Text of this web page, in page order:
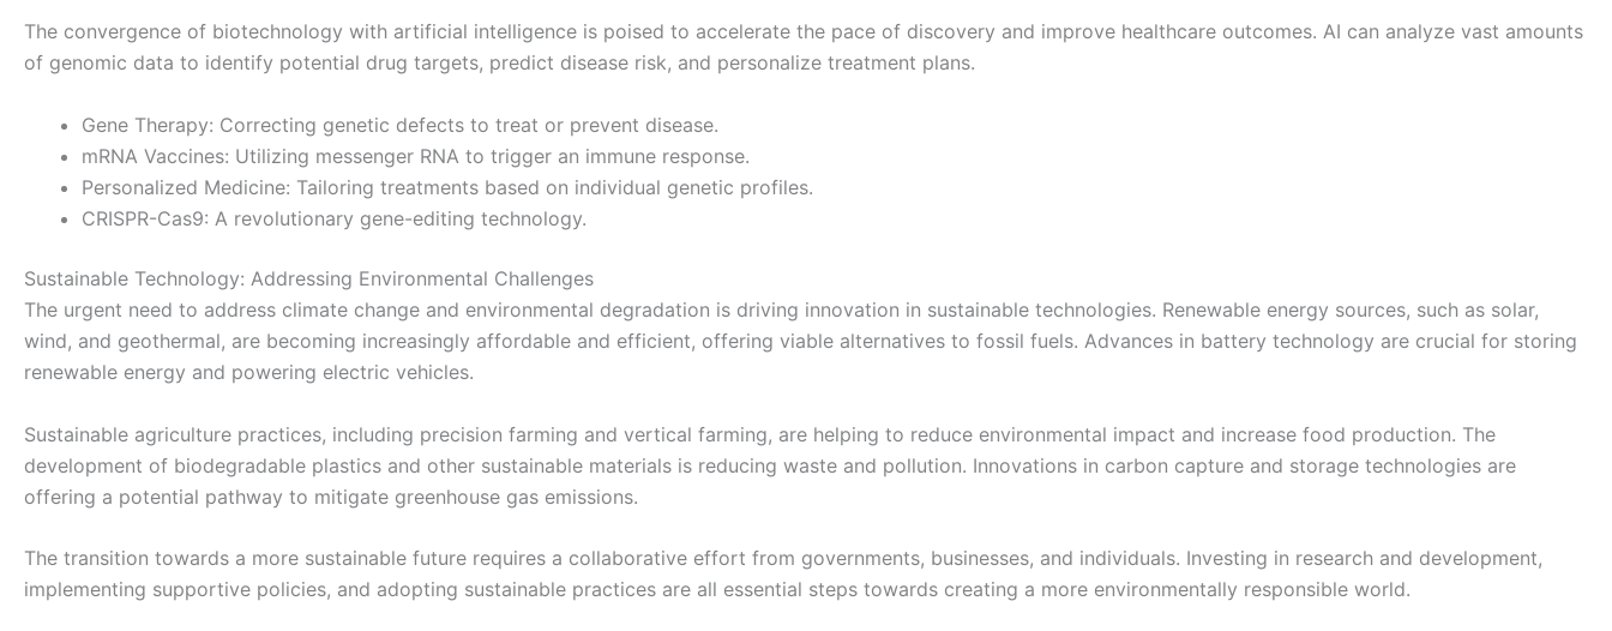
The convergence of biotechnology with artificial intelligence is poised to accelerate the pace of discovery and improve healthcare outcomes. AI can analyze vast amounts
of genomic data to identify potential drug targets, predict disease risk, and personalize treatment plans.
Gene Therapy: Correcting genetic defects to treat or prevent disease.
mRNA Vaccines: Utilizing messenger RNA to trigger an immune response.
Personalized Medicine: Tailoring treatments based on individual genetic profiles.
CRISPR-Cas9: A revolutionary gene-editing technology.
Sustainable Technology: Addressing Environmental Challenges
The urgent need to address climate change and environmental degradation is driving innovation in sustainable technologies. Renewable energy sources, such as solar,
wind, and geothermal, are becoming increasingly affordable and efficient, offering viable alternatives to fossil fuels. Advances in battery technology are crucial for storing
renewable energy and powering electric vehicles.
Sustainable agriculture practices, including precision farming and vertical farming, are helping to reduce environmental impact and increase food production. The
development of biodegradable plastics and other sustainable materials is reducing waste and pollution. Innovations in carbon capture and storage technologies are
offering a potential pathway to mitigate greenhouse gas emissions.
The transition towards a more sustainable future requires a collaborative effort from governments, businesses, and individuals. Investing in research and development,
implementing supportive policies, and adopting sustainable practices are all essential steps towards creating a more environmentally responsible world.